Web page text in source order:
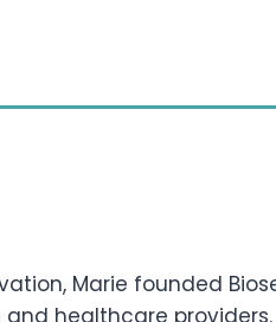
Marie founded
healthcare providers.